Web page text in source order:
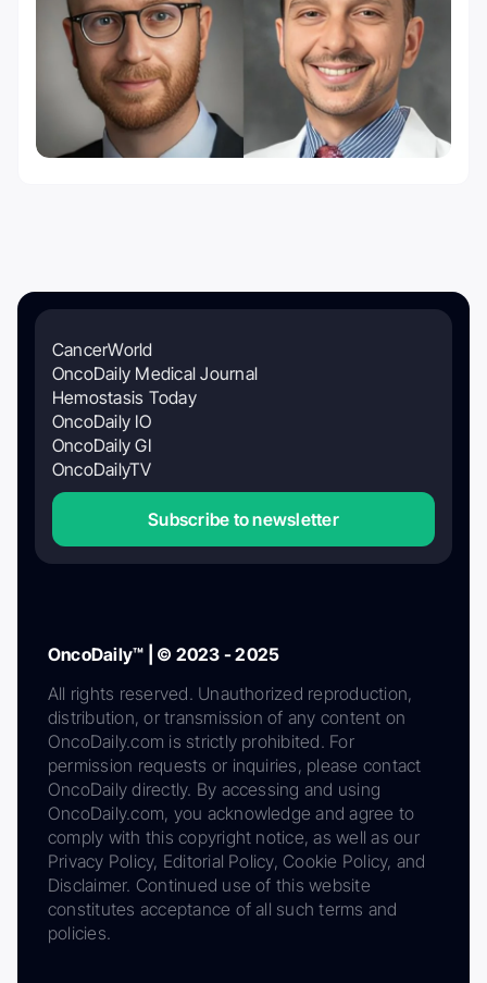
CancerWorld
OncoDaily Medical Journal
Hemostasis Today
OncoDaily IO
OncoDaily GI
OncoDailyTV
Subscribe to newsletter
OncoDaily™ | © 2023 - 2025
All rights reserved. Unauthorized reproduction,
distribution, or transmission of any content on
OncoDaily.com is strictly prohibited. For
permission requests or inquiries, please contact
OncoDaily directly. By accessing and using
OncoDaily.com, you acknowledge and agree to
comply with this copyright notice, as well as our
Privacy Policy, Editorial Policy, Cookie Policy, and
Disclaimer. Continued use of this website
constitutes acceptance of all such terms and
policies.